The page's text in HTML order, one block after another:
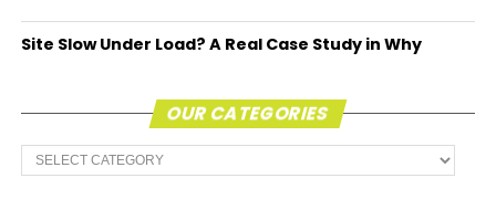
Site Slow Under Load? A Real Case Study in Why
OUR CATEGORIES
Our
Categories